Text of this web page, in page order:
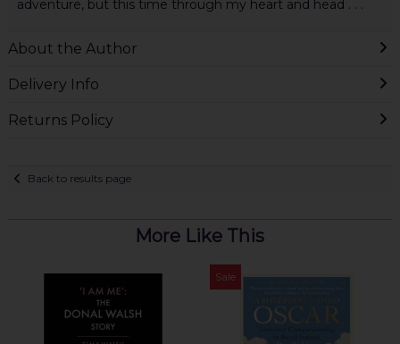
adventure, but this time through my heart and head . . .
About the Author
Delivery Info
Returns Policy
Back to results page
More Like This
Sale